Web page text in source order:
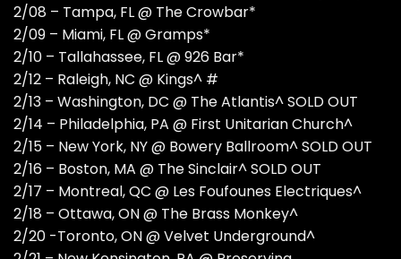
2/08 – Tampa, FL @ The Crowbar*
2/09 – Miami, FL @ Gramps*
2/10 – Tallahassee, FL @ 926 Bar*
2/12 – Raleigh, NC @ Kings^ #
2/13 – Washington, DC @ The Atlantis^ SOLD OUT
2/14 – Philadelphia, PA @ First Unitarian Church^
2/15 – New York, NY @ Bowery Ballroom^ SOLD OUT
2/16 – Boston, MA @ The Sinclair^ SOLD OUT
2/17 – Montreal, QC @ Les Foufounes Electriques^
2/18 – Ottawa, ON @ The Brass Monkey^
2/20 -Toronto, ON @ Velvet Underground^